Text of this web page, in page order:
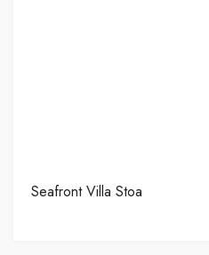
Seafront Villa Stoa